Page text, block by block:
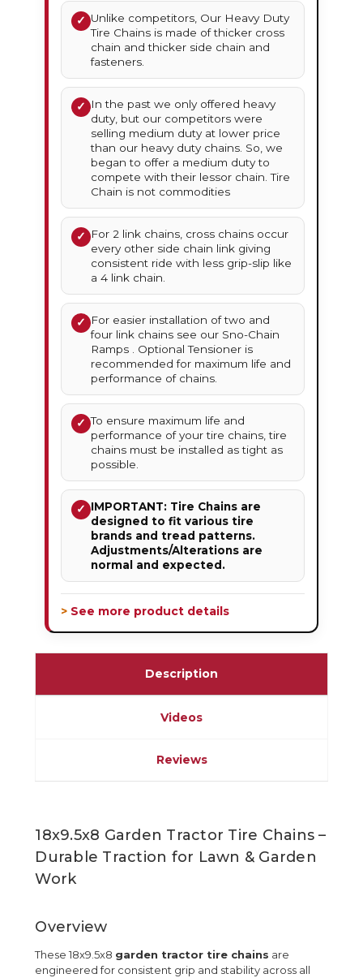
✓ Unlike competitors, Our Heavy Duty
Tire Chains is made of thicker cross
chain and thicker side chain and
fasteners.
✓
In the past we only offered heavy
duty, but our competitors were
selling medium duty at lower price
than our heavy duty chains. So, we
began to offer a medium duty to
compete with their lessor chain. Tire
Chain is not commodities
✓
For 2 link chains, cross chains occur
every other side chain link giving
consistent ride with less grip-slip like
a 4 link chain.
✓
For easier installation of two and
four link chains see our Sno-Chain
Ramps . Optional Tensioner is
recommended for maximum life and
performance of chains.
✓ To ensure maximum life and
performance of your tire chains, tire
chains must be installed as tight as
possible.
✓ IMPORTANT: Tire Chains are
designed to fit various tire
brands and tread patterns.
Adjustments/Alterations are
normal and expected.
> See more product details
Description
Videos
Reviews
18x9.5x8 Garden Tractor Tire Chains –
Durable Traction for Lawn & Garden
Work
Overview
These 18x9.5x8 garden tractor tire chains are
engineered for consistent grip and stability across all